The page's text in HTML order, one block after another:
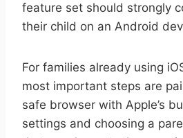
feature set should strongly
their child on an Android
For families already using
most important steps are
safe browser with Apple’s
settings and choosing a